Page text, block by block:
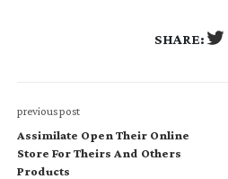
SHARE:
previous post
Assimilate Open Their Online
Store For Theirs And Others
Products